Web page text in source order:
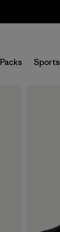
Packs Sports